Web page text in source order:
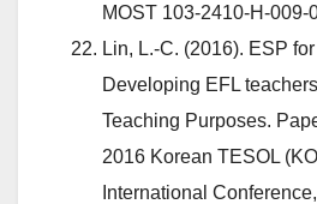
MOST 103-2410-H-009-
Lin, L.-C. (2016). ESP
Developing EFL
Teaching Purposes.
2016 Korean TESOL
International